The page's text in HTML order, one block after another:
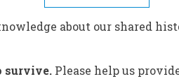
in his factory.
about our shared
survive.Please help us